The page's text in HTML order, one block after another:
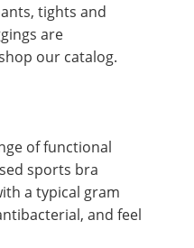
tights and
are
our catalog.
of functional
sports bra
a typical gram
and feel